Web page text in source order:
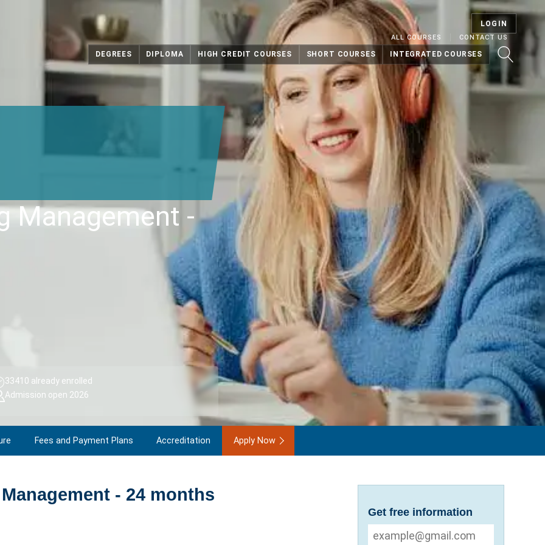
LOGIN
ALL COURSES CONTACT US
DEGREES DIPLOMA HIGH CREDIT COURSES SHORT COURSES INTEGRATED COURSES
Management -
33410 already enrolled
Admission open 2026
Fees and Payment Plans Accreditation Apply Now
- 24 months
Get free information